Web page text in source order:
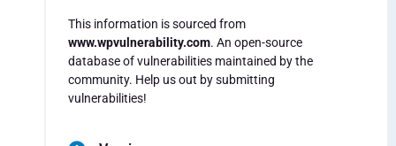
This information is sourced from
www.wpvulnerability.com. An open-source
database of vulnerabilities maintained by the
community. Help us out by submitting
vulnerabilities!